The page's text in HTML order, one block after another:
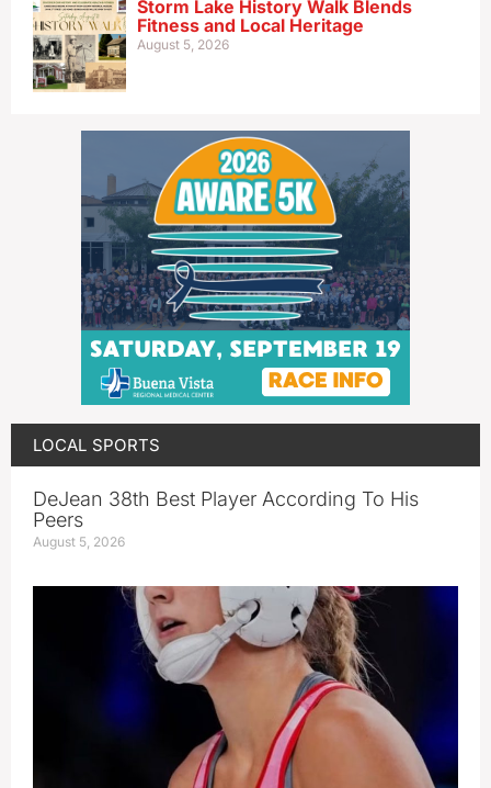
Storm Lake History Walk Blends
Fitness and Local Heritage
August 5, 2026
LOCAL SPORTS
DeJean 38th Best Player According To His
Peers
August 5, 2026